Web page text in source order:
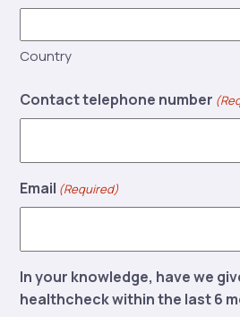
Country
Contact telephone number
Email (Required)
In your knowledge, have we
healthcheck within the last 6